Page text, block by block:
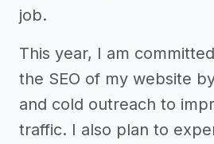
job.
This year, I am
the SEO of my website
and cold outreach to
traffic. I also plan to